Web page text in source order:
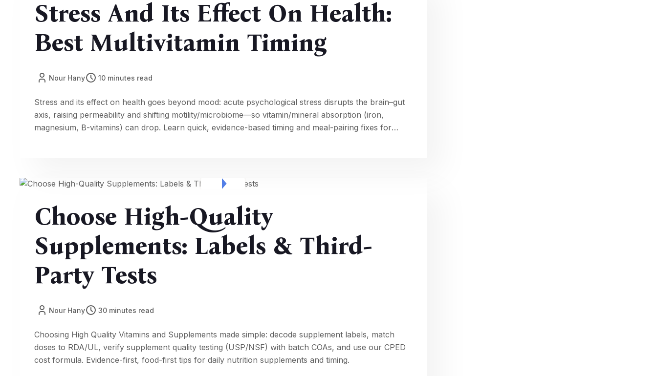
Stress And Its Effect On Health:
Best Multivitamin Timing
Nour Hany 10 minutes read
Stress and its effect on health goes beyond mood: acute psychological stress disrupts the brain–gut
axis, raising permeability and shifting motility/microbiome—so vitamin/mineral absorption (iron,
magnesium, B-vitamins) can drop. Learn quick, evidence-based timing and meal-pairing fixes for
Choose High-Quality
Supplements: Labels & Third-
Party Tests
Nour Hany 30 minutes read
Choosing High Quality Vitamins and Supplements made simple: decode supplement labels, match
doses to RDA/UL, verify supplement quality testing (USP/NSF) with batch COAs, and use our CPED
cost formula. Evidence-first, food-first tips for daily nutrition supplements and timing.